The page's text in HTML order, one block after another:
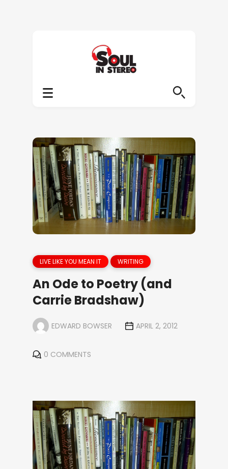
LIVE LIKE YOU MEAN IT WRITING
An Ode to Poetry (and
Carrie Bradshaw)
EDWARD BOWSER APRIL 2, 2012
0 COMMENTS